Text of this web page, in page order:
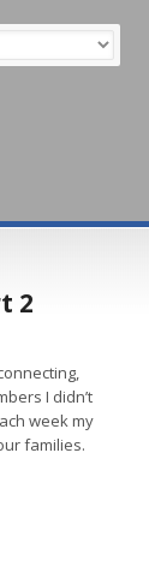
2
I didn’t
week my
families.